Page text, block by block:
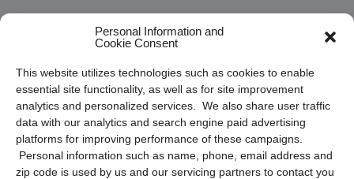
Personal Information and
Cookie Consent
This website utilizes technologies such as cookies to enable
essential site functionality, as well as for site improvement
analytics and personalized services. We also share user traffic
data with our analytics and search engine paid advertising
platforms for improving performance of these campaigns.
Personal information such as name, phone, email address and
zip code is used by us and our servicing partners to contact you
Privacy Statement (US)
Cookie Policy (CA)
Privacy Statement (CA)